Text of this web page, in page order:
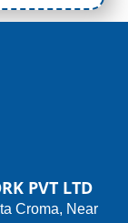
PVT LTD
Croma, Near